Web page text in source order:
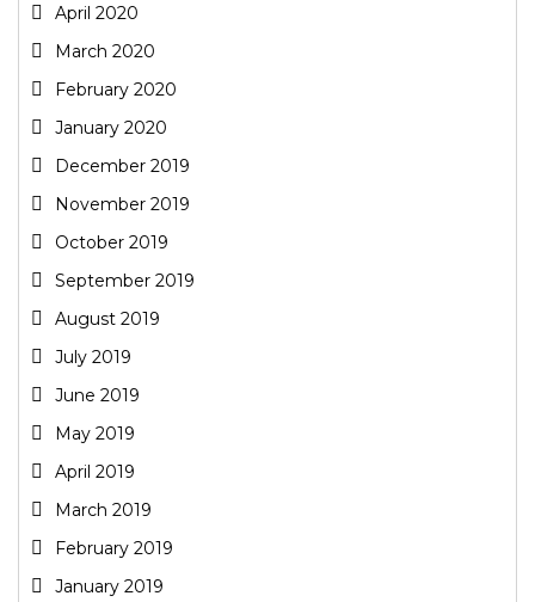
April 2020
March 2020
February 2020
January 2020
December 2019
November 2019
October 2019
September 2019
August 2019
July 2019
June 2019
May 2019
April 2019
March 2019
February 2019
January 2019